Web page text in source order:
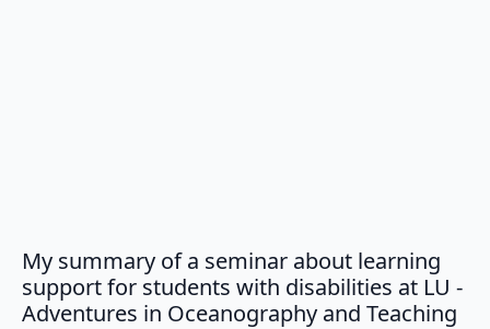
My summary of a seminar about learning
support for students with disabilities at LU -
Adventures in Oceanography and Teaching